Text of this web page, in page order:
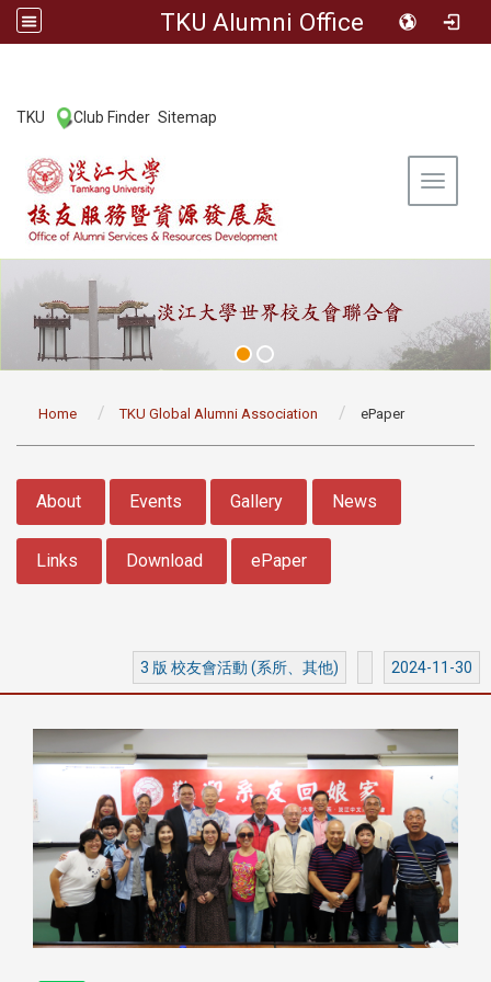
TKU Alumni Office
TKU Club Finder Sitemap
Toggle
Home TKU Global Alumni Association ePaper
About Events Gallery News
Links Download ePaper
3 版 校友會活動 (系所、其他) 2024-11-30